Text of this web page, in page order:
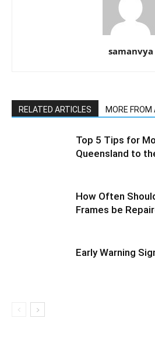
samanvya
RELATED ARTICLES MORE FROM
Top 5 Tips for
Queensland to
How Often
Frames be
Early Warning